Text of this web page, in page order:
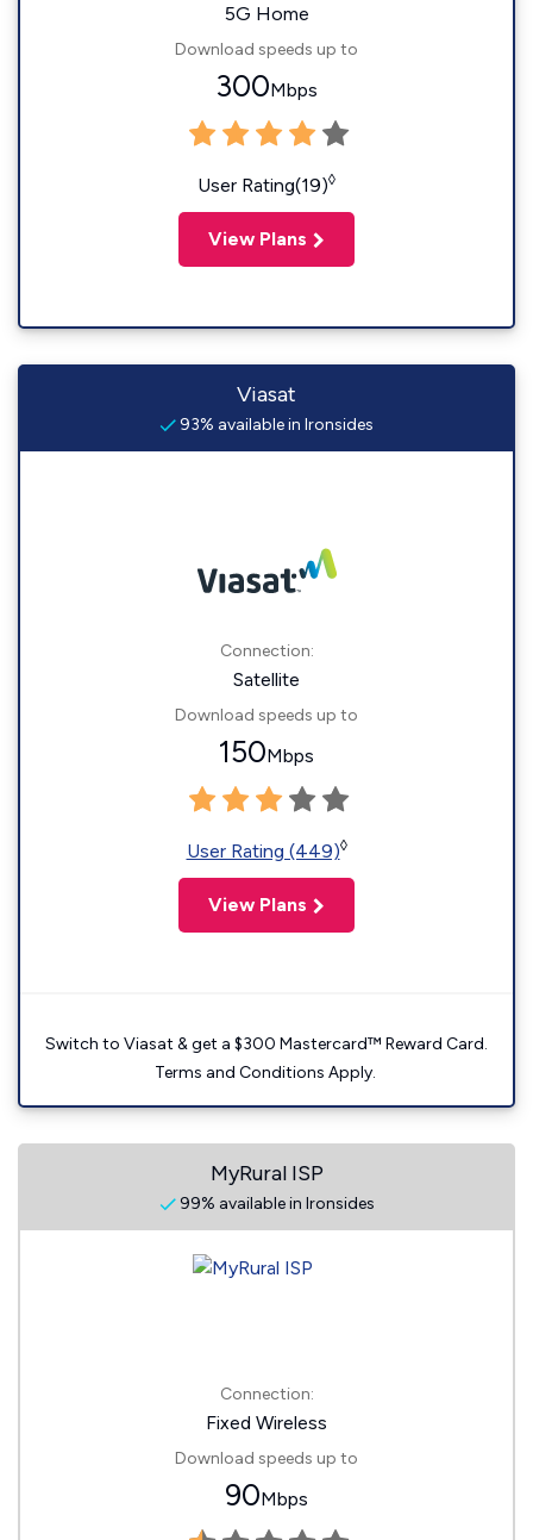
5G Home
Download speeds up to
300Mbps
User Rating(19)◊
View Plans
Viasat
93% available in Ironsides
Connection:
Satellite
Download speeds up to
150Mbps
User Rating (449)◊
View Plans
Switch to Viasat & get a $300 Mastercard™ Reward Card.
Terms and Conditions Apply.
MyRural ISP
99% available in Ironsides
Connection:
Fixed Wireless
Download speeds up to
90Mbps